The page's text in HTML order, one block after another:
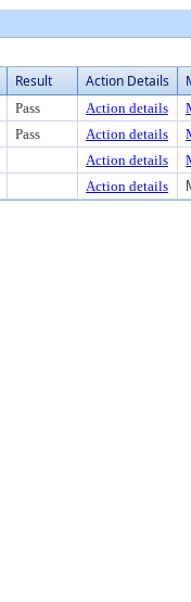
Result Action Details
Pass Action details
Pass Action details
Action details
Action details